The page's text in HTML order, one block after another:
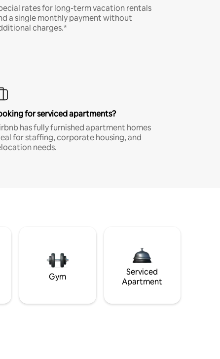
rates for long-term vacation rentals
a single monthly payment without
charges.*
for serviced apartments?
has fully furnished apartment homes
for staffing, corporate housing, and
needs.
Gym
Serviced
Apartment